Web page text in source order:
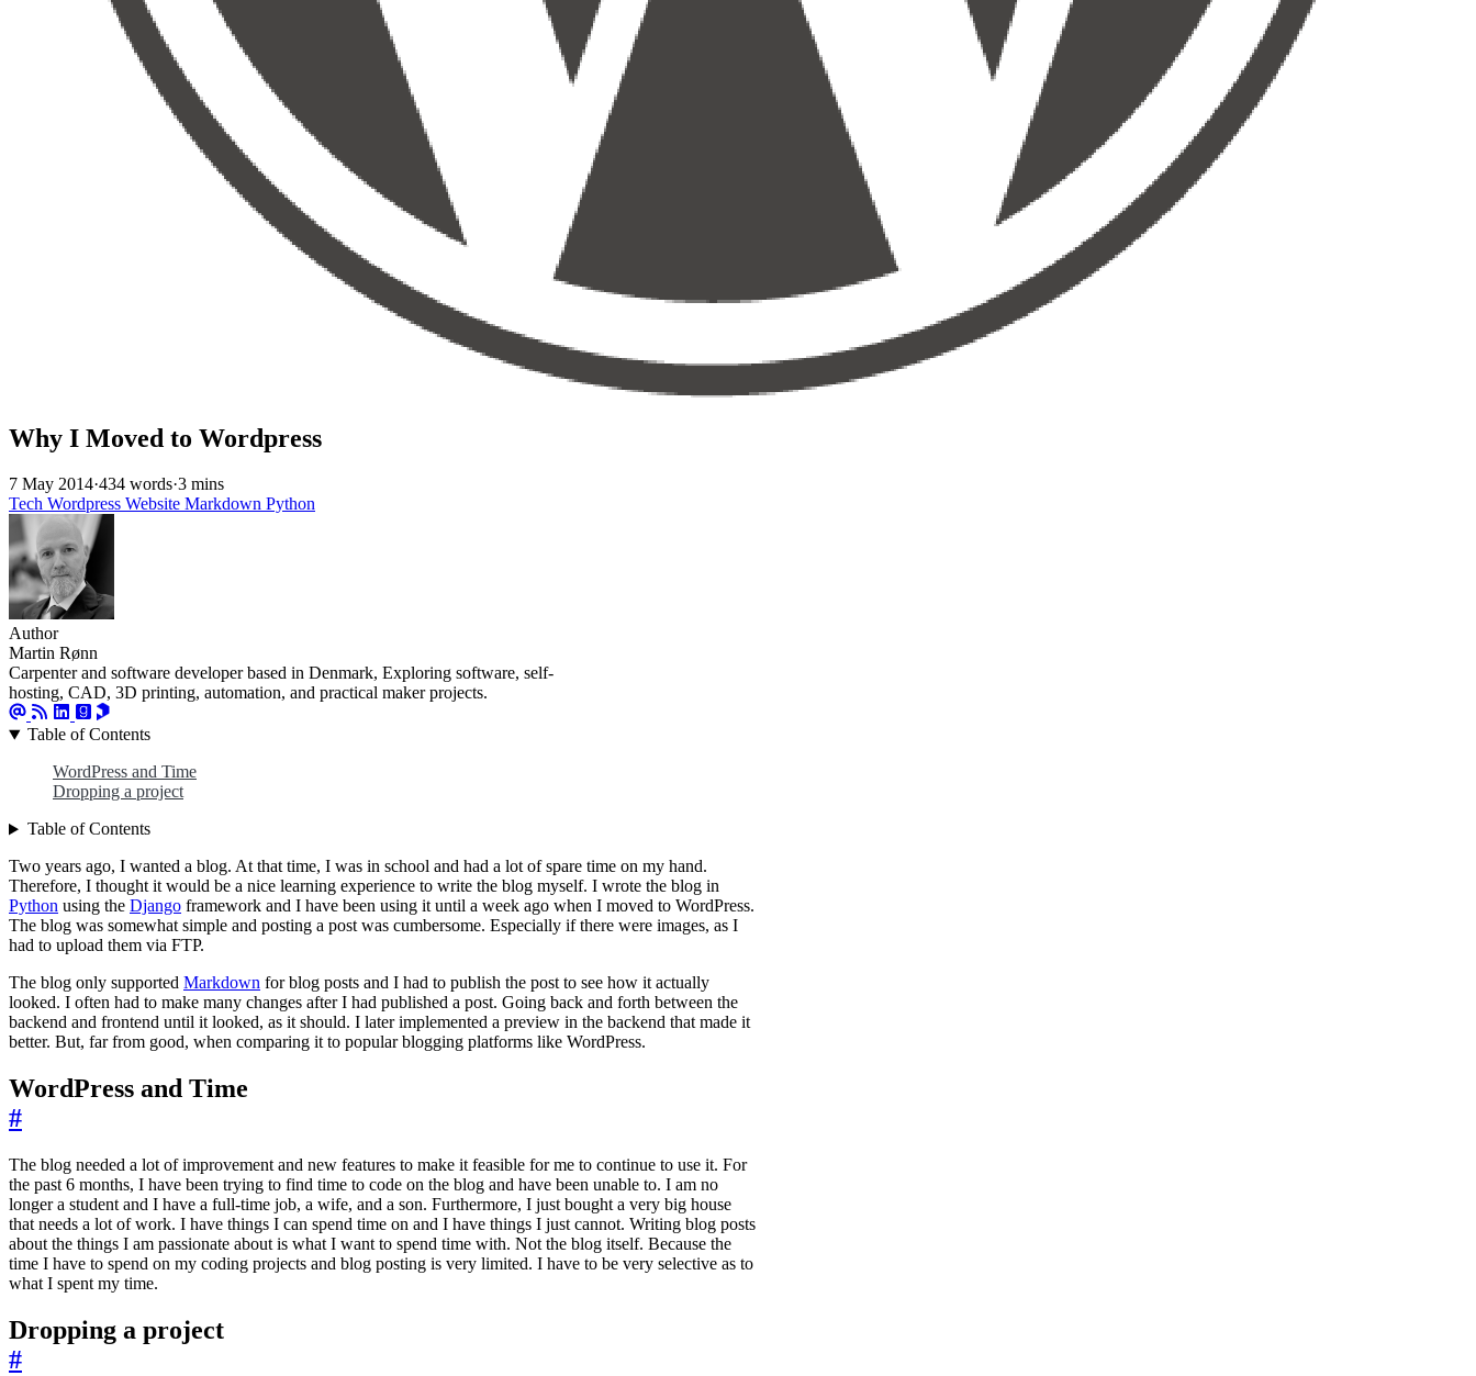
Why I Moved to Wordpress
7 May 2014·434 words·3 mins
Tech Wordpress Website Markdown Python
Author
Martin Rønn
Carpenter and software developer based in Denmark, Exploring software, self-
hosting, CAD, 3D printing, automation, and practical maker projects.
Table of Contents
WordPress and Time
Dropping a project
Table of Contents
Two years ago, I wanted a blog. At that time, I was in school and had a lot of spare time on my hand.
Therefore, I thought it would be a nice learning experience to write the blog myself. I wrote the blog in
Python using the Django framework and I have been using it until a week ago when I moved to WordPress.
The blog was somewhat simple and posting a post was cumbersome. Especially if there were images, as I
had to upload them via FTP.
The blog only supported Markdown for blog posts and I had to publish the post to see how it actually
looked. I often had to make many changes after I had published a post. Going back and forth between the
backend and frontend until it looked, as it should. I later implemented a preview in the backend that made it
better. But, far from good, when comparing it to popular blogging platforms like WordPress.
WordPress and Time
#
The blog needed a lot of improvement and new features to make it feasible for me to continue to use it. For
the past 6 months, I have been trying to find time to code on the blog and have been unable to. I am no
longer a student and I have a full-time job, a wife, and a son. Furthermore, I just bought a very big house
that needs a lot of work. I have things I can spend time on and I have things I just cannot. Writing blog posts
about the things I am passionate about is what I want to spend time with. Not the blog itself. Because the
time I have to spend on my coding projects and blog posting is very limited. I have to be very selective as to
what I spent my time.
Dropping a project
#